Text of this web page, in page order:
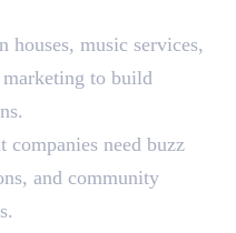
houses, music services,
marketing to build
companies need buzz
and community